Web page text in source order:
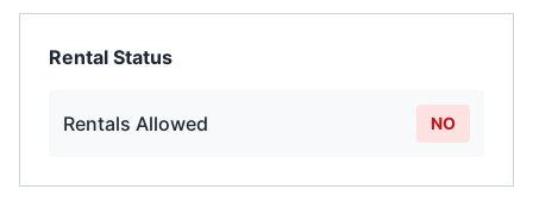
Rental Status
Rentals Allowed NO